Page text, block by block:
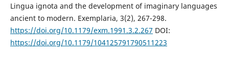
Lingua ignota and the development of imaginary languages
ancient to modern. Exemplaria, 3(2), 267-298.
https://doi.org/10.1179/exm.1991.3.2.267 DOI:
https://doi.org/10.1179/104125791790511223